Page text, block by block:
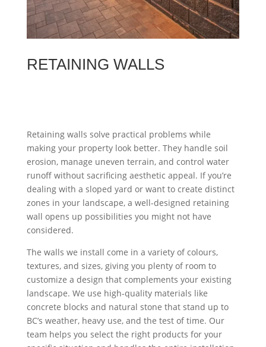
RETAINING WALLS
Retaining walls solve practical problems while
making your property look better. They handle soil
erosion, manage uneven terrain, and control water
runoff without sacrificing aesthetic appeal. If you’re
dealing with a sloped yard or want to create distinct
zones in your landscape, a well-designed retaining
wall opens up possibilities you might not have
considered.
The walls we install come in a variety of colours,
textures, and sizes, giving you plenty of room to
customize a design that complements your existing
landscape. We use high-quality materials like
concrete blocks and natural stone that stand up to
BC’s weather, heavy use, and the test of time. Our
team helps you select the right products for your